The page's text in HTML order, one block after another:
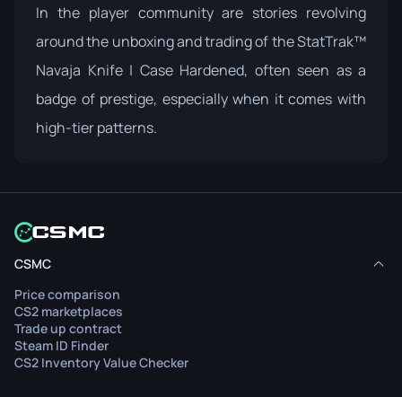
In the player community are stories revolving
around the unboxing and trading of the StatTrak™
Navaja Knife | Case Hardened, often seen as a
badge of prestige, especially when it comes with
high-tier patterns.
CSMC
Price comparison
CS2 marketplaces
Trade up contract
Steam ID Finder
CS2 Inventory Value Checker